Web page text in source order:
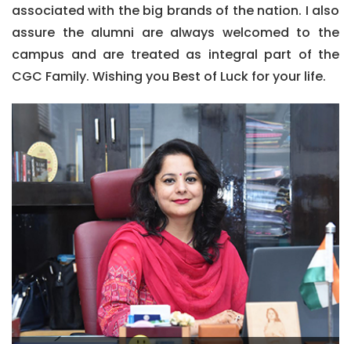
associated with the big brands of the nation. I also
assure the alumni are always welcomed to the
campus and are treated as integral part of the
CGC Family. Wishing you Best of Luck for your life.